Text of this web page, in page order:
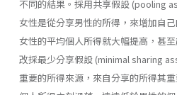
不同的結果。採用共享假設 (pooling
女性是從分享男性的所得，來增加自
女性的平均個人所得就大幅提高，甚
改採最少分享假設 (minimal sharing
重要的所得來源，來自分享的所得其